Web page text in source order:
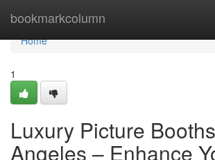
bookmarkcolumn
Home
Home
1
Luxury Picture
Angeles – Enhance